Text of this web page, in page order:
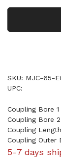
SKU: MJC-65-
UPC:
Coupling Bore
Coupling Bore
Coupling
Coupling Outer
5-7 days